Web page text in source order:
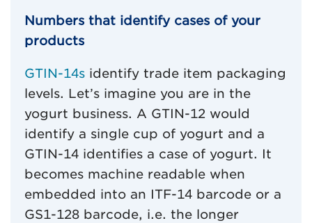
Numbers that identify cases of your
products
GTIN-14s identify trade item packaging
levels. Let’s imagine you are in the
yogurt business. A GTIN-12 would
identify a single cup of yogurt and a
GTIN-14 identifies a case of yogurt. It
becomes machine readable when
embedded into an ITF-14 barcode or a
GS1-128 barcode, i.e. the longer